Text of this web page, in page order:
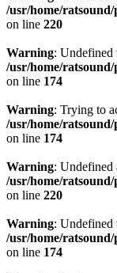
/usr/home/
on line 220
Warning: Undefined
/usr/home/
on line 174
Warning: Trying to
/usr/home/
on line 174
Warning: Undefined
/usr/home/
on line 220
Warning: Undefined
/usr/home/
on line 174